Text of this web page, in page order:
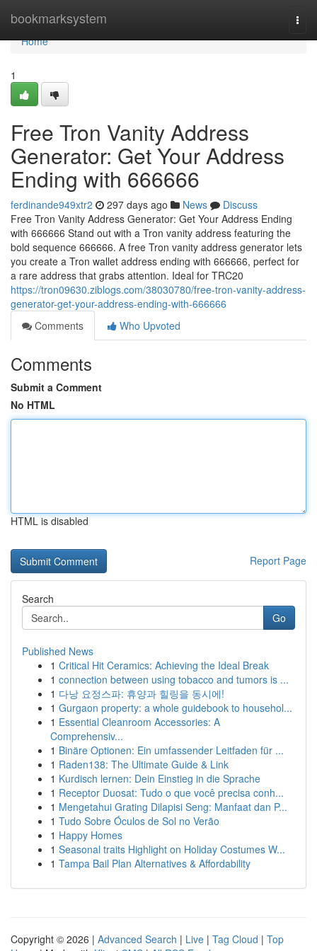
bookmarksystem
Home
Home
1
Free Tron Vanity Address
Generator: Get Your Address
Ending with 666666
ferdinande949xtr2 297 days ago News
Discuss
Free Tron Vanity Address Generator: Get Your Address Ending
with 666666 Stand out with a Tron vanity address featuring the
bold sequence 666666. A free Tron vanity address generator lets
you create a Tron wallet address ending with 666666, perfect for
a rare address that grabs attention. Ideal for TRC20
https://tron09630.ziblogs.com/38030780/free-tron-vanity-address-
generator-get-your-address-ending-with-666666
Comments
Who Upvoted
Comments
Submit a Comment
No HTML
HTML is disabled
Report Page
Search
Go
Published News
1 Critical Hit Ceramics: Achieving the Ideal Break
1 connection between using tobacco and tumors is ...
1 다낭 요정스파: 휴양과 힐링을 동시에!
1 Gurgaon property: a whole guidebook to househol...
1 Essential Cleanroom Accessories: A
Comprehensiv...
1 Binäre Optionen: Ein umfassender Leitfaden für ...
1 Raden138: The Ultimate Guide & Link
1 Kurdisch lernen: Dein Einstieg in die Sprache
1 Receptor Duosat: Tudo o que você precisa conh...
1 Mengetahui Grating Dilapisi Seng: Manfaat dan P...
1 Tudo Sobre Óculos de Sol no Verão
1 Happy Homes
1 Seasonal traits Highlight on Holiday Costumes W...
1 Tampa Bail Plan Alternatives & Affordability
Copyright © 2026 | Advanced Search | Live | Tag Cloud | Top